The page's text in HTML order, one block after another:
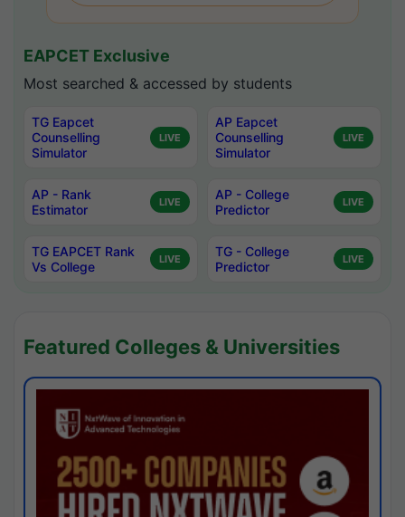
EAPCET Exclusive
Most searched & accessed by students
TG Eapcet
Counselling
Simulator
LIVE
AP Eapcet
Counselling
Simulator
LIVE
AP - Rank
Estimator
LIVE
AP - College
Predictor
LIVE
TG EAPCET Rank
Vs College
LIVE
TG - College
Predictor
LIVE
Featured Colleges & Universities